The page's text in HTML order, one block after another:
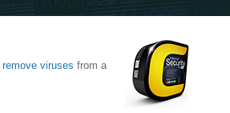
remove viruses from a